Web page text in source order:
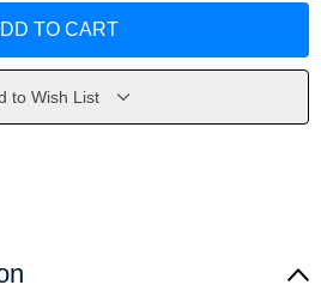
to Wish List